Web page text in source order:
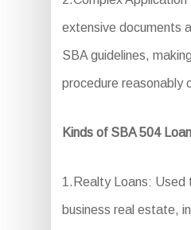
extensive documents
SBA guidelines,
procedure reasonably
Kinds of SBA 504
1.Realty Loans: Used
business real estate,